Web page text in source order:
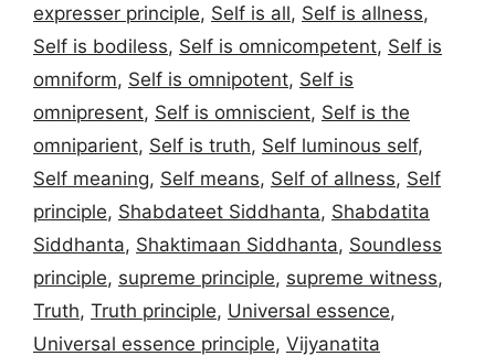
expresser principle, Self is all, Self is allness,
Self is bodiless, Self is omnicompetent, Self is
omniform, Self is omnipotent, Self is
omnipresent, Self is omniscient, Self is the
omniparient, Self is truth, Self luminous self,
Self meaning, Self means, Self of allness, Self
principle, Shabdateet Siddhanta, Shabdatita
Siddhanta, Shaktimaan Siddhanta, Soundless
principle, supreme principle, supreme witness,
Truth, Truth principle, Universal essence,
Universal essence principle, Vijyanatita